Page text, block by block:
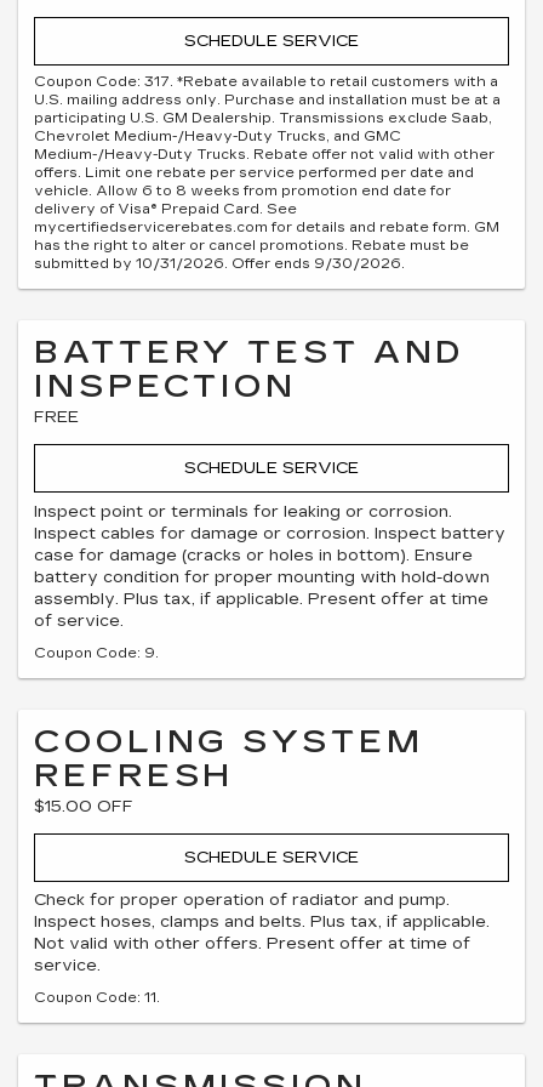
SCHEDULE SERVICE
Coupon Code: 317. *Rebate available to retail customers with a
U.S. mailing address only. Purchase and installation must be at a
participating U.S. GM Dealership. Transmissions exclude Saab,
Chevrolet Medium-/Heavy-Duty Trucks, and GMC
Medium-/Heavy-Duty Trucks. Rebate offer not valid with other
offers. Limit one rebate per service performed per date and
vehicle. Allow 6 to 8 weeks from promotion end date for
delivery of Visa® Prepaid Card. See
mycertifiedservicerebates.com for details and rebate form. GM
has the right to alter or cancel promotions. Rebate must be
submitted by 10/31/2026. Offer ends 9/30/2026.
BATTERY TEST AND
INSPECTION
FREE
SCHEDULE SERVICE
Inspect point or terminals for leaking or corrosion.
Inspect cables for damage or corrosion. Inspect battery
case for damage (cracks or holes in bottom). Ensure
battery condition for proper mounting with hold-down
assembly. Plus tax, if applicable. Present offer at time
of service.
Coupon Code: 9.
COOLING SYSTEM
REFRESH
$15.00 OFF
SCHEDULE SERVICE
Check for proper operation of radiator and pump.
Inspect hoses, clamps and belts. Plus tax, if applicable.
Not valid with other offers. Present offer at time of
service.
Coupon Code: 11.